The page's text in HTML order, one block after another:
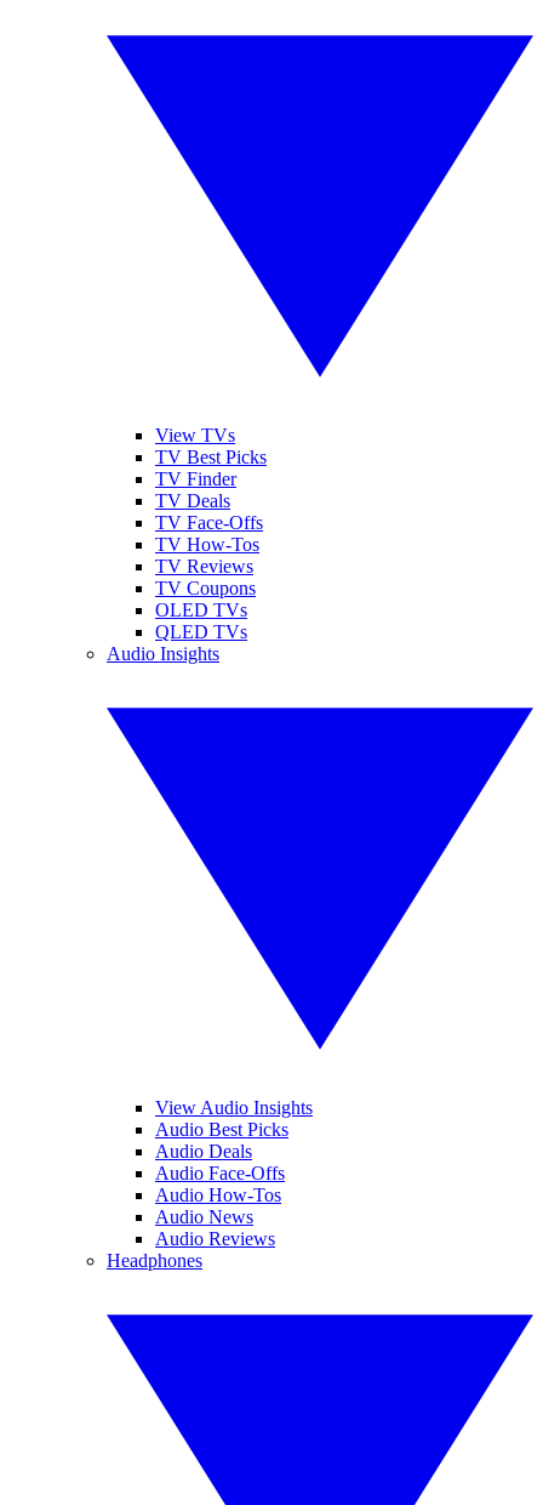
View TVs
TV Best Picks
TV Finder
TV Deals
TV Face-Offs
TV How-Tos
TV Reviews
TV Coupons
OLED TVs
QLED TVs
Audio Insights
View Audio Insights
Audio Best Picks
Audio Deals
Audio Face-Offs
Audio How-Tos
Audio News
Audio Reviews
Headphones